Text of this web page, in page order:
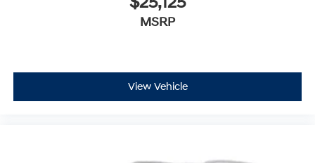
MSRP
View Vehicle